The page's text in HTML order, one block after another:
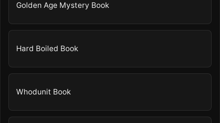
Golden Age Mystery Book
Hard Boiled Book
Whodunit Book